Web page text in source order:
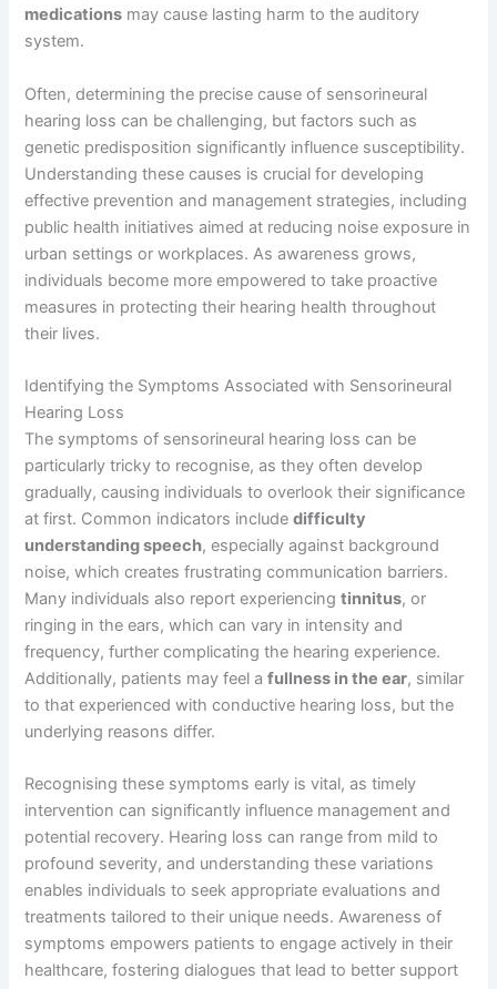
medications may cause lasting harm to the auditory
system.
Often, determining the precise cause of sensorineural
hearing loss can be challenging, but factors such as
genetic predisposition significantly influence susceptibility.
Understanding these causes is crucial for developing
effective prevention and management strategies, including
public health initiatives aimed at reducing noise exposure in
urban settings or workplaces. As awareness grows,
individuals become more empowered to take proactive
measures in protecting their hearing health throughout
their lives.
Identifying the Symptoms Associated with Sensorineural
Hearing Loss
The symptoms of sensorineural hearing loss can be
particularly tricky to recognise, as they often develop
gradually, causing individuals to overlook their significance
at first. Common indicators includedifficulty
understanding speech, especially against background
noise, which creates frustrating communication barriers.
Many individuals also report experiencingtinnitus, or
ringing in the ears, which can vary in intensity and
frequency, further complicating the hearing experience.
Additionally, patients may feel afullness in the ear, similar
to that experienced with conductive hearing loss, but the
underlying reasons differ.
Recognising these symptoms early is vital, as timely
intervention can significantly influence management and
potential recovery. Hearing loss can range from mild to
profound severity, and understanding these variations
enables individuals to seek appropriate evaluations and
treatments tailored to their unique needs. Awareness of
symptoms empowers patients to engage actively in their
healthcare, fostering dialogues that lead to better support